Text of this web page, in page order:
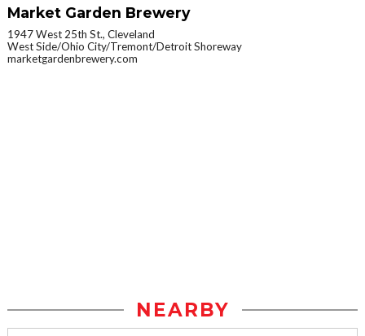
Market Garden Brewery
1947 West 25th St., Cleveland
West Side/Ohio City/Tremont/Detroit Shoreway
marketgardenbrewery.com
NEARBY